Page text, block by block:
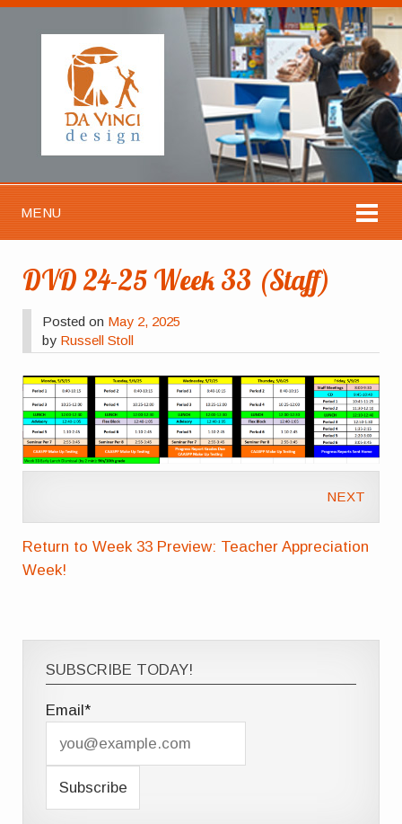
MENU
DVD 24-25 Week 33 (Staff)
Posted on May 2, 2025
by Russell Stoll
NEXT
Return to Week 33 Preview: Teacher Appreciation
Week!
SUBSCRIBE TODAY!
Email*